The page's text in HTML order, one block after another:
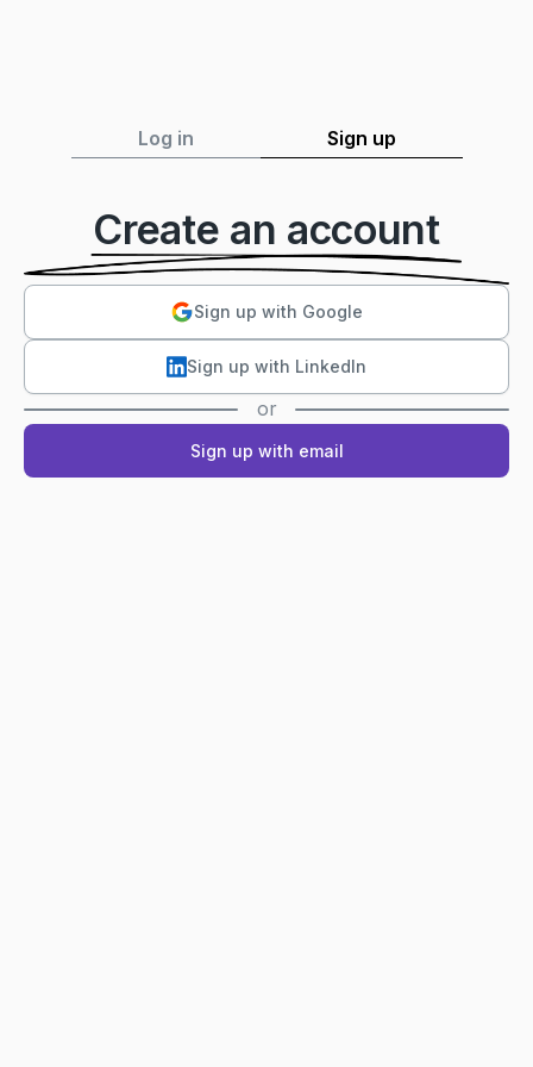
Log in Sign up
Create an account
Sign up with Google
Sign up with LinkedIn
or
Sign up with email